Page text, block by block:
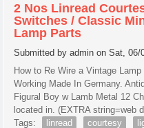
2 Nos Linread
Switches / Classic
Lamp Parts
Submitted byadmin on Sat, 06/
How to Re Wire a Vintage
Working Made In Germany.
Figural Boy w Lamb Metal 12
located in. (EXTRA string=web
Tags:
linread courtesy